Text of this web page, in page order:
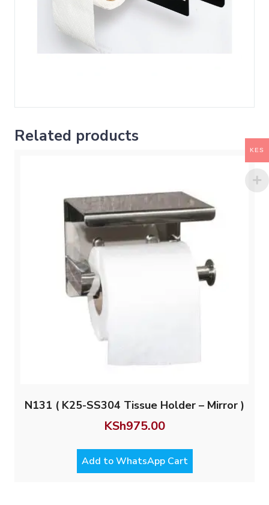
Related products
N131 ( K25-SS304 Tissue Holder – Mirror )
KSh975.00
Add to WhatsApp Cart
KES